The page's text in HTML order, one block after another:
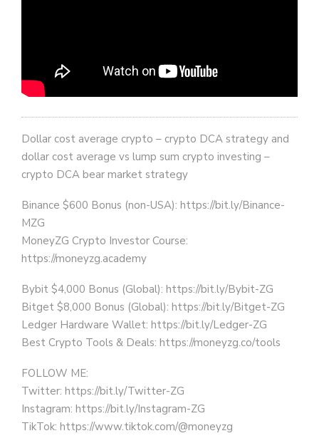
Dollar cost average crypto – crypto DCA strategy and
dollar cost average vs lump sum crypto investing –
crypto DCA bear market strategy
Binance $600 Bonus (non-USA): https://bit.ly/Binance-
MZG
MoneyZG Crypto Investor Course:
https://moneyzg.academy
Bybit $4,000 Bonus (Global): https://bit.ly/Bybit-ZG
Bitget $8,000 Bonus (Global): https://bit.ly/Bitget-ZG
Ledger Hardware Wallet: https://bit.ly/Ledger-ZG
Best Crypto Tools & Deals: https://moneyzg.co/tools
FOLLOW ME:
Twitter: https://bit.ly/Twitter-ZG
Instagram: https://bit.ly/Instagram-ZG
TikTok: https://www.tiktok.com/@moneyzg